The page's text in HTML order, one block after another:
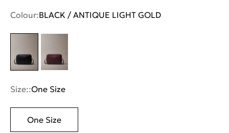
Colour:BLACK / ANTIQUE LIGHT GOLD
Size::One Size
One Size